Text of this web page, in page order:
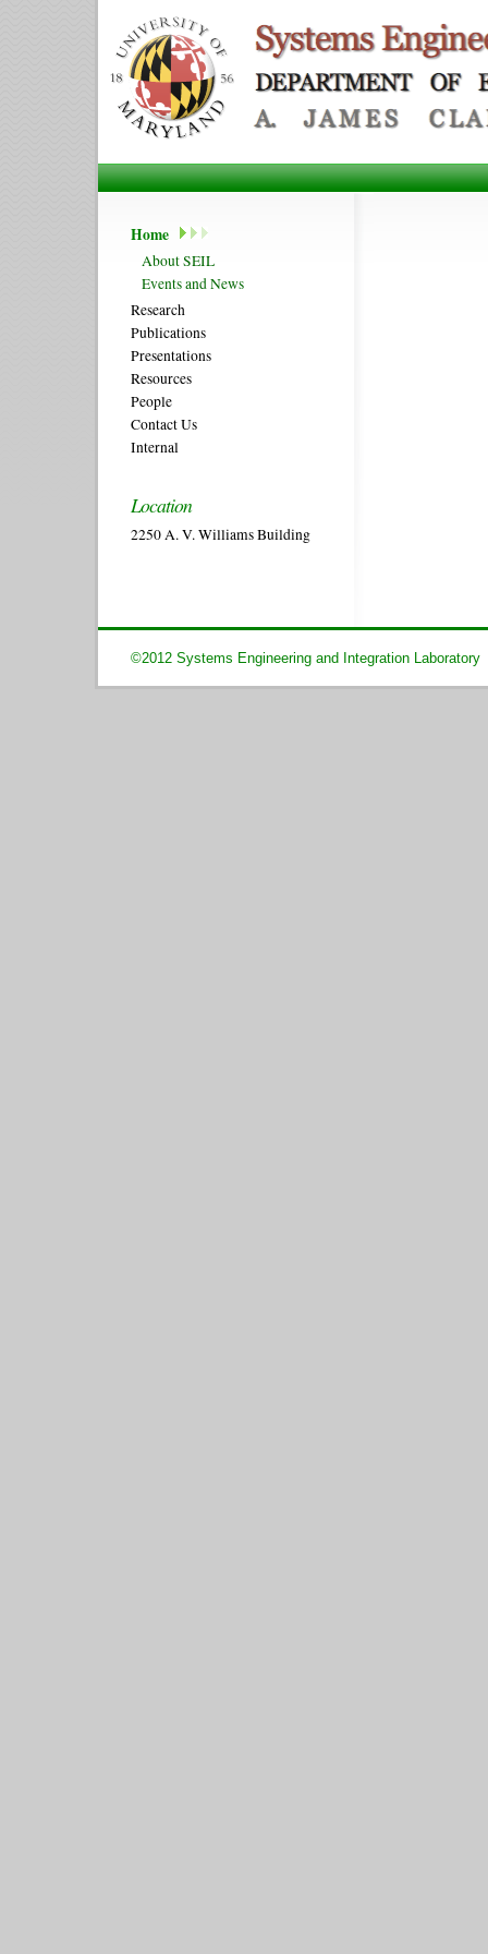
Home
About SEIL
Events and News
Research
Publications
Presentations
Resources
People
Contact Us
Internal
Location
2250 A. V. Williams Building
©2012 Systems Engineering and Integration Laboratory